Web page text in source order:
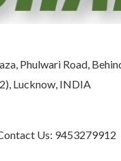
Phulwari Road,
Lucknow, INDIA
Us: 9453279912